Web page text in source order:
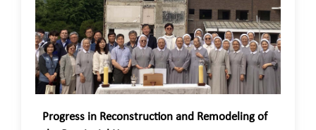
Progress in Reconstruction and Remodeling of